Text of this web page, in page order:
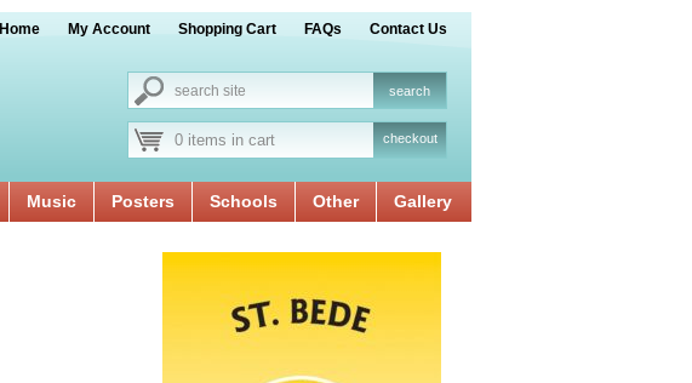
Home My Account Shopping Cart FAQs Contact Us
0 items in cart checkout
Music Posters Schools Other Gallery